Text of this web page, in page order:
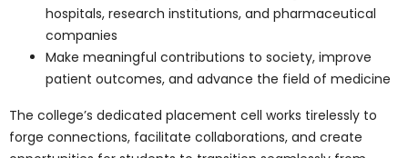
Financial Aid and
Scholarship
Opportunities